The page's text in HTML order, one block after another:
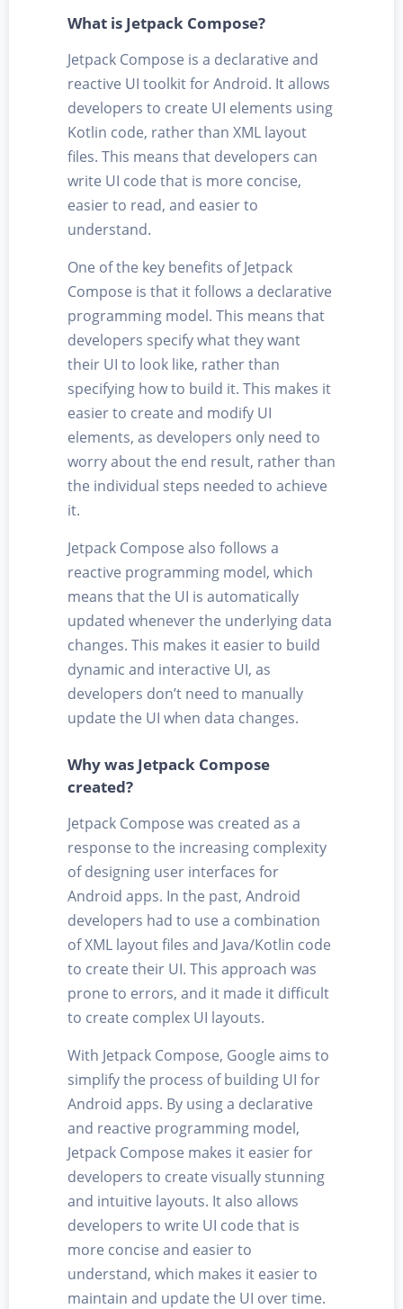
What is Jetpack Compose?
Jetpack Compose is a declarative and
reactive UI toolkit for Android. It allows
developers to create UI elements using
Kotlin code, rather than XML layout
files. This means that developers can
write UI code that is more concise,
easier to read, and easier to
understand.
One of the key benefits of Jetpack
Compose is that it follows a declarative
programming model. This means that
developers specify what they want
their UI to look like, rather than
specifying how to build it. This makes it
easier to create and modify UI
elements, as developers only need to
worry about the end result, rather than
the individual steps needed to achieve
it.
Jetpack Compose also follows a
reactive programming model, which
means that the UI is automatically
updated whenever the underlying data
changes. This makes it easier to build
dynamic and interactive UI, as
developers don’t need to manually
update the UI when data changes.
Why was Jetpack Compose
created?
Jetpack Compose was created as a
response to the increasing complexity
of designing user interfaces for
Android apps. In the past, Android
developers had to use a combination
of XML layout files and Java/Kotlin code
to create their UI. This approach was
prone to errors, and it made it difficult
to create complex UI layouts.
With Jetpack Compose, Google aims to
simplify the process of building UI for
Android apps. By using a declarative
and reactive programming model,
Jetpack Compose makes it easier for
developers to create visually stunning
and intuitive layouts. It also allows
developers to write UI code that is
more concise and easier to
understand, which makes it easier to
maintain and update the UI over time.